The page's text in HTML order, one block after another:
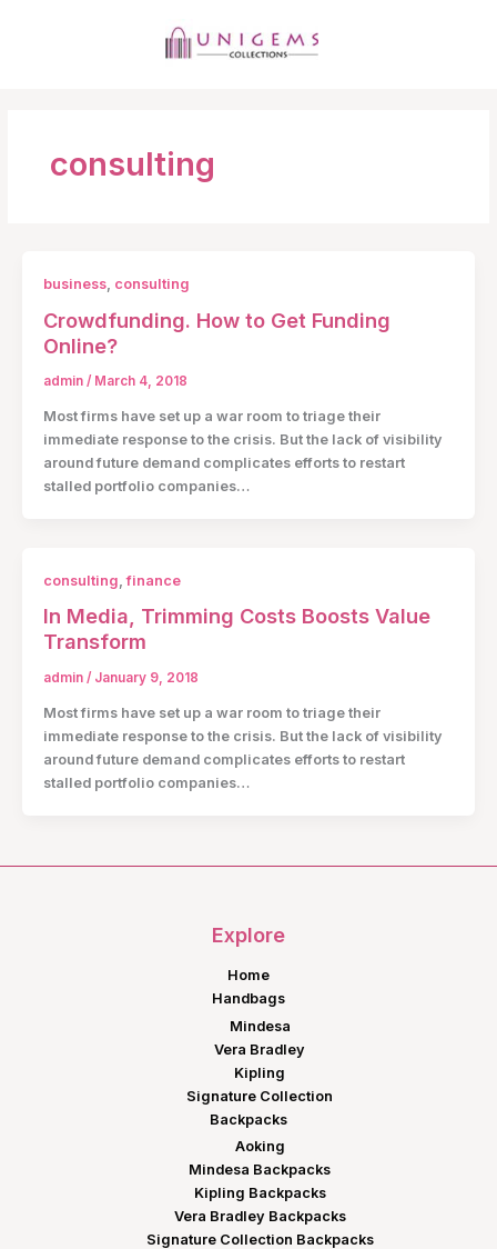
consulting
business, consulting
Crowdfunding. How to Get Funding
Online?
admin / March 4, 2018
Most firms have set up a war room to triage their
immediate response to the crisis. But the lack of visibility
around future demand complicates efforts to restart
stalled portfolio companies…
consulting,finance
In Media, Trimming Costs Boosts Value
Transform
admin / January 9, 2018
Most firms have set up a war room to triage their
immediate response to the crisis. But the lack of visibility
around future demand complicates efforts to restart
stalled portfolio companies…
Explore
Home
Handbags
Mindesa
Vera Bradley
Kipling
Signature Collection
Backpacks
Aoking
Mindesa Backpacks
Kipling Backpacks
Vera Bradley Backpacks
Signature Collection Backpacks